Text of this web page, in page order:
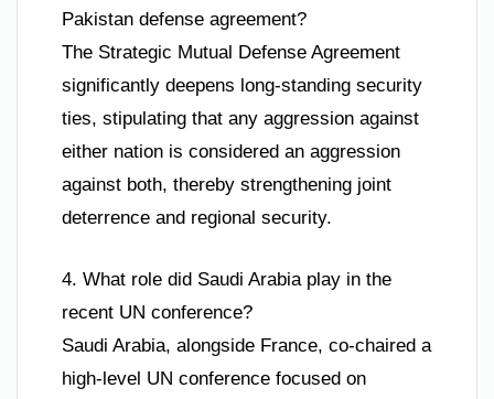
Pakistan defense agreement?
The Strategic Mutual Defense Agreement
significantly deepens long-standing security
ties, stipulating that any aggression against
either nation is considered an aggression
against both, thereby strengthening joint
deterrence and regional security.
4. What role did Saudi Arabia play in the
recent UN conference?
Saudi Arabia, alongside France, co-chaired a
high-level UN conference focused on